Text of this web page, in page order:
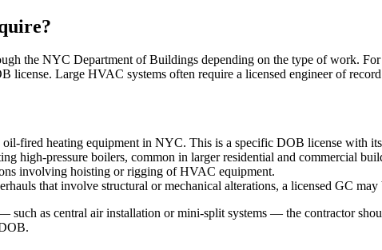
the NYC Department of Buildings depending on the type of work.
license. Large HVAC systems often require a licensed engineer of
fired heating equipment in NYC. This is a specific DOB license with
high-pressure boilers, common in larger residential and commercial
involving hoisting or rigging of HVAC equipment.
that involve structural or mechanical alterations, a licensed GC may
as central air installation or mini-split systems — the contractor